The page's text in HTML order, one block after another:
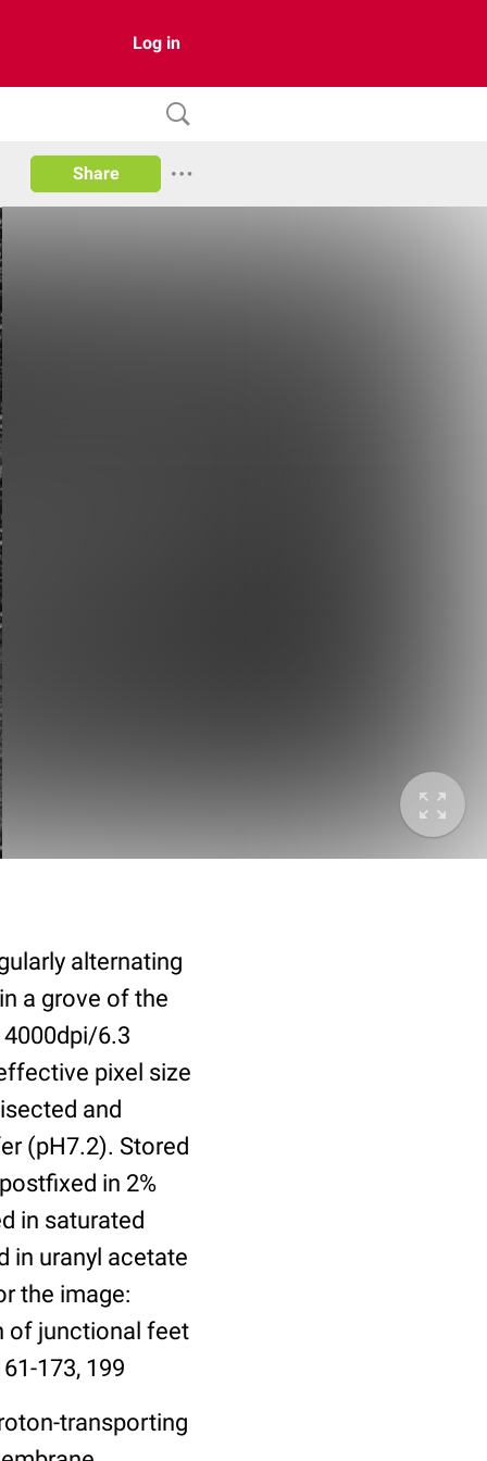
Log in
Share
alternating
a grove of the
6.3
pixel size
and
(pH7.2). Stored
in 2%
in saturated
in uranyl acetate
the image:
of junctional feet
173, 199
transporting